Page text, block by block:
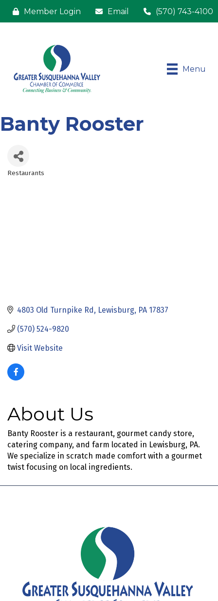
Member Login Email (570) 743-4100
Menu
Banty Rooster
Restaurants
4803 Old Turnpike Rd Lewisburg PA 17837
(570) 524-9820
Visit Website
About Us
Banty Rooster is a restaurant, gourmet candy store,
catering company, and farm located in Lewisburg, PA.
We specialize in scratch made comfort with a gourmet
twist focusing on local ingredients.